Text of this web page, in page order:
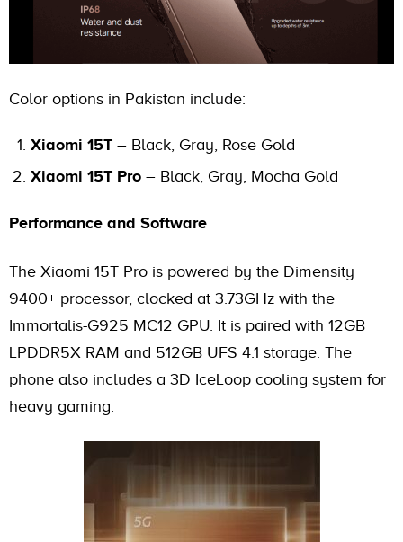
Color options in Pakistan include:
Xiaomi 15T – Black, Gray, Rose Gold
Xiaomi 15T Pro – Black, Gray, Mocha Gold
Performance and Software
The Xiaomi 15T Pro is powered by the Dimensity
9400+ processor, clocked at 3.73GHz with the
Immortalis-G925 MC12 GPU. It is paired with 12GB
LPDDR5X RAM and 512GB UFS 4.1 storage. The
phone also includes a 3D IceLoop cooling system for
heavy gaming.